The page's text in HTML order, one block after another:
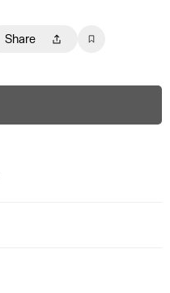
Share